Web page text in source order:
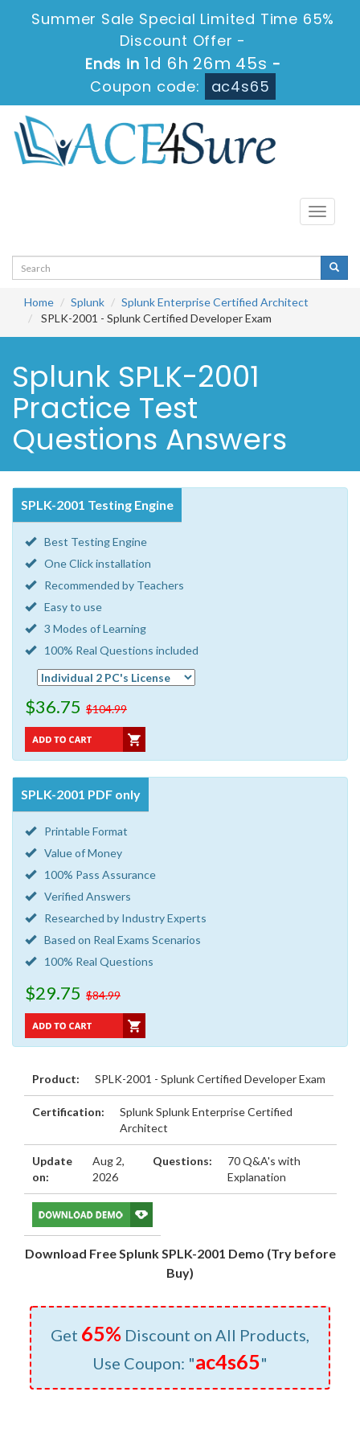
Summer Sale Special Limited Time 65%
Discount Offer -
Ends in 1d 6h 26m 45s -
Coupon code:
ac4s65
Toggle
Home Splunk
Splunk Enterprise Certified Architect
SPLK-2001 - Splunk Certified Developer Exam
Splunk SPLK-2001
Practice Test
Questions Answers
SPLK-2001 Testing Engine
Best Testing Engine
One Click installation
Recommended by Teachers
Easy to use
3 Modes of Learning
100% Real Questions included
$36.75 $104.99
SPLK-2001 PDF only
Printable Format
Value of Money
100% Pass Assurance
Verified Answers
Researched by Industry Experts
Based on Real Exams Scenarios
100% Real Questions
$29.75 $84.99
Product: SPLK-2001 - Splunk Certified Developer Exam
Certification:
Splunk Splunk Enterprise Certified
Architect
Update
on:
Aug 2,
2026
Questions:
70 Q&A's with
Explanation
Download Free Splunk SPLK-2001 Demo (Try before
Buy)
Get 65% Discount on All Products,
Use Coupon: "ac4s65"